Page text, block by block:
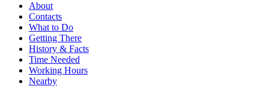
About
Contacts
What to Do
Getting There
History & Facts
Time Needed
Working Hours
Nearby